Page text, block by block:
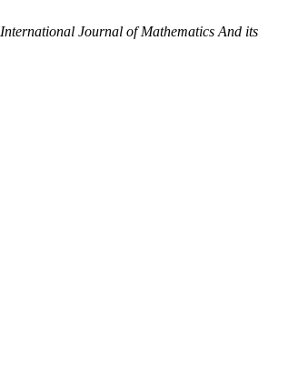
International Journal of Mathematics And its